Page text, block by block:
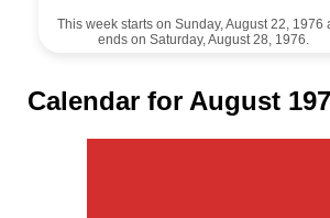
This week starts on Sunday, August 22, 1976
ends on Saturday, August 28, 1976.
Calendar for August